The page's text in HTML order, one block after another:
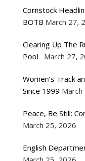
Cornstock
BOTB March 27,
Clearing Up The
Pool
March 27,
Women’s Track
Since 1999
Peace, Be Still:
March 25, 2026
English